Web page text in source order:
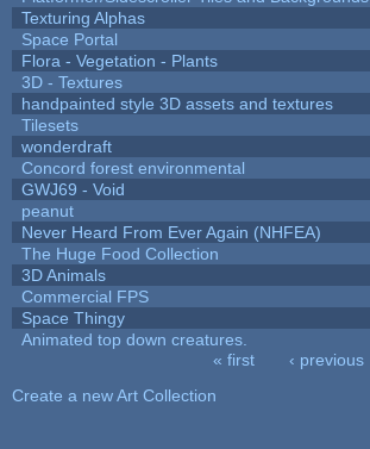
Texturing Alphas
Space Portal
Flora - Vegetation - Plants
3D - Textures
handpainted style 3D assets and textures
Tilesets
wonderdraft
Concord forest environmental
GWJ69 - Void
peanut
Never Heard From Ever Again (NHFEA)
The Huge Food Collection
3D Animals
Commercial FPS
Space Thingy
Animated top down creatures.
« first ‹ previous
Create a new Art Collection